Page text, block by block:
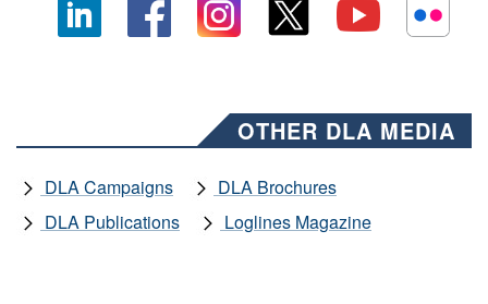
OTHER DLA MEDIA
DLA Campaigns
DLA Brochures
DLA Publications
Loglines Magazine